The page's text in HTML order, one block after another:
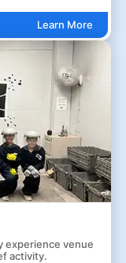
Learn More
experience venue
activity.